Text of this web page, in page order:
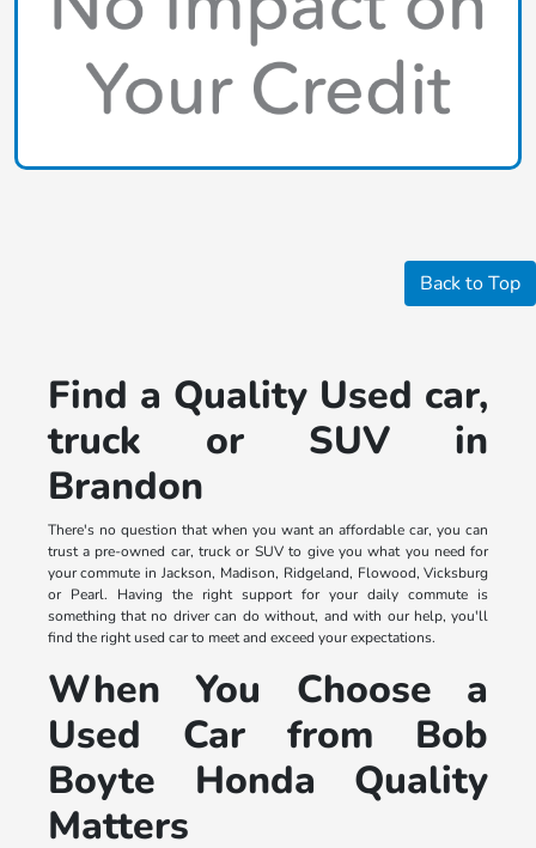
Back to Top
Find a Quality Used car,
truck or SUV in
Brandon
There's no question that when you want an affordable car, you can
trust a pre-owned car, truck or SUV to give you what you need for
your commute in Jackson, Madison, Ridgeland, Flowood, Vicksburg
or Pearl. Having the right support for your daily commute is
something that no driver can do without, and with our help, you'll
find the right used car to meet and exceed your expectations.
When You Choose a
Used Car from Bob
Boyte Honda Quality
Matters